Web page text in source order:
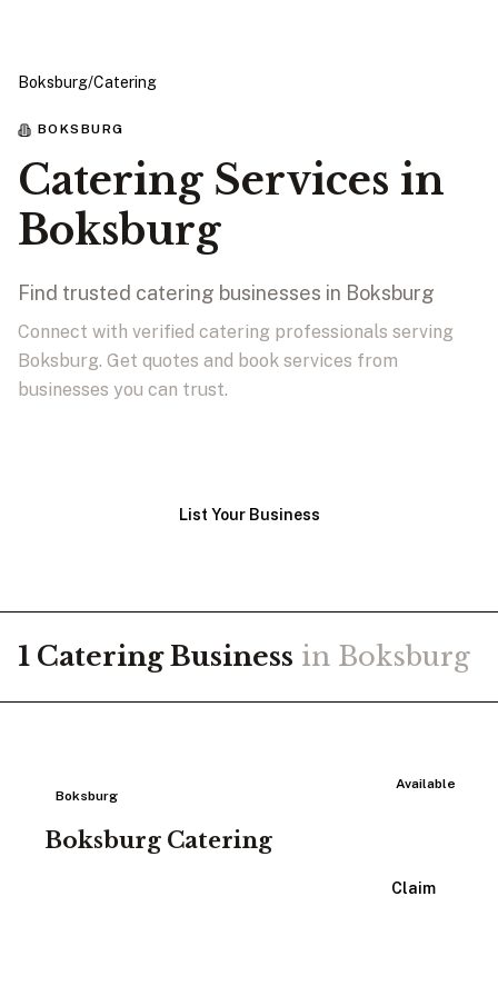
Boksburg/Catering
BOKSBURG
Catering Services in
Boksburg
Find trusted catering businesses in Boksburg
Connect with verified catering professionals serving
Boksburg. Get quotes and book services from
businesses you can trust.
List Your Business
1 Catering Business in Boksburg
Available
Boksburg
Boksburg Catering
Claim